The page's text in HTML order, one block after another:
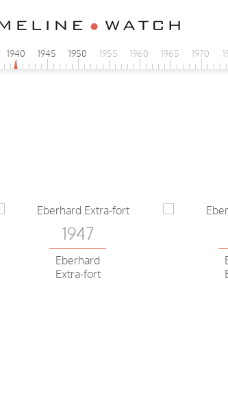
1940 1945 1950 1955 1960 1965 1970
1947
Eberhard
Extra-fort